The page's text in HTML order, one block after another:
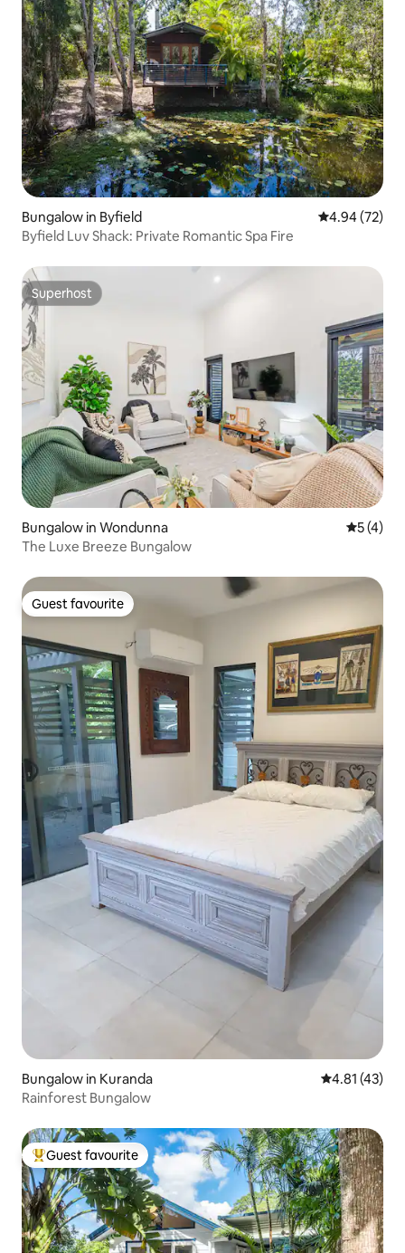
Bungalow in Byfield 4.94 out of 5
4.94 (72)
Byfield Luv Shack: Private Romantic Spa Fire
Superhost
Superhost
Bungalow in Wondunna 5 out of
5 (4)
The Luxe Breeze Bungalow
Guest favourite
Guest favourite
Bungalow in Kuranda 4.81 out of 5
4.81 (43)
Rainforest Bungalow
Top guest favourite
Guest favourite